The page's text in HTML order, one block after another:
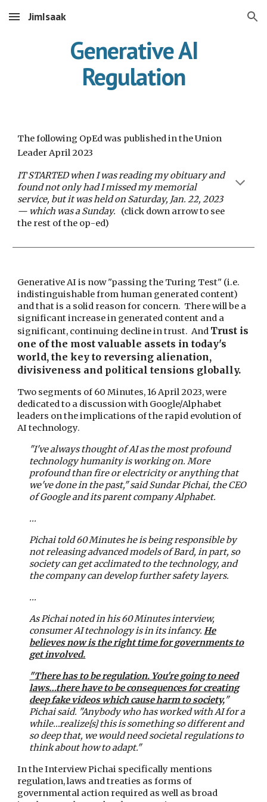
Skip to main content Skip to navigation
JimIsaak
Generative AI
Regulation
The following OpEd was published in the Union
Leader April 2023
IT STARTED when I was reading my obituary and
found not only had I missed my memorial
service, but it was held on Saturday, Jan. 22, 2023
— which was a Sunday.
(click down arrow to see
the rest of the op-ed)
Generative AI is now "passing the Turing Test" (i.e.
indistinguishable from human generated content)
and that is a solid reason for concern. There will be a
significant increase in generated content and a
significant, continuing decline in trust. And Trust is
one of the most valuable assets in today's
world, the key to reversing alienation,
divisiveness and political tensions globally.
Two segments of 60 Minutes, 16 April 2023, were
dedicated to a discussion with Google/Alphabet
leaders on the implications of the rapid evolution of
AI technology.
"I've always thought of AI as the most profound
technology humanity is working on. More
profound than fire or electricity or anything that
we've done in the past," said Sundar Pichai, the CEO
of Google and its parent company Alphabet.
...
Pichai told 60 Minutes he is being responsible by
not releasing advanced models of Bard, in part, so
society can get acclimated to the technology, and
the company can develop further safety layers.
...
As Pichai noted in his 60 Minutes interview,
consumer AI technology is in its infancy.He
believes now is the right time for governments to
get involved.
"There has to be regulation. You're going to need
laws…there have to be consequences for creating
deep fake videos which cause harm to society,"
Pichai said. "Anybody who has worked with AI for a
while…realize[s] this is something so different and
so deep that, we would need societal regulations to
think about how to adapt."
In the Interview Pichai specifically mentions
regulation, laws and treaties as forms of
governmental action required as well as broad